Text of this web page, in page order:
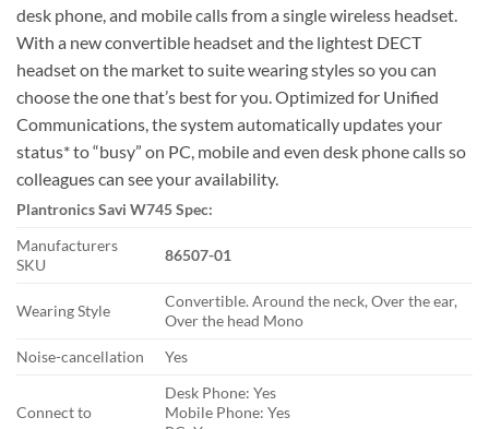
desk phone, and mobile calls from a single wireless headset.
With a new convertible headset and the lightest DECT
headset on the market to suite wearing styles so you can
choose the one that’s best for you. Optimized for Unified
Communications, the system automatically updates your
status* to “busy” on PC, mobile and even desk phone calls so
colleagues can see your availability.
Plantronics Savi W745 Spec:
Manufacturers
SKU
86507-01
Wearing Style
Convertible. Around the neck, Over the ear,
Over the head Mono
Noise-cancellation
Yes
Connect to
Desk Phone: Yes
Mobile Phone: Yes